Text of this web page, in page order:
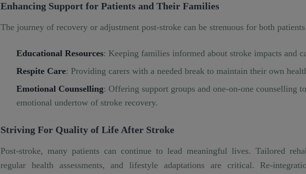
Enhancing Support for Patients and Their Families
The journey of recovery or adjustment post-stroke can be strenuous for both
Educational Resources: Keeping families informed about stroke impacts and
Respite Care: Providing carers with a needed break to maintain their own
Emotional Counselling: Offering support groups and one-on-one counselling
emotional undertow of stroke recovery.
Striving For Quality of Life After Stroke
Post-stroke, many patients can continue to lead meaningful lives. Tailored
regular health assessments, and lifestyle adaptations are critical. Re-